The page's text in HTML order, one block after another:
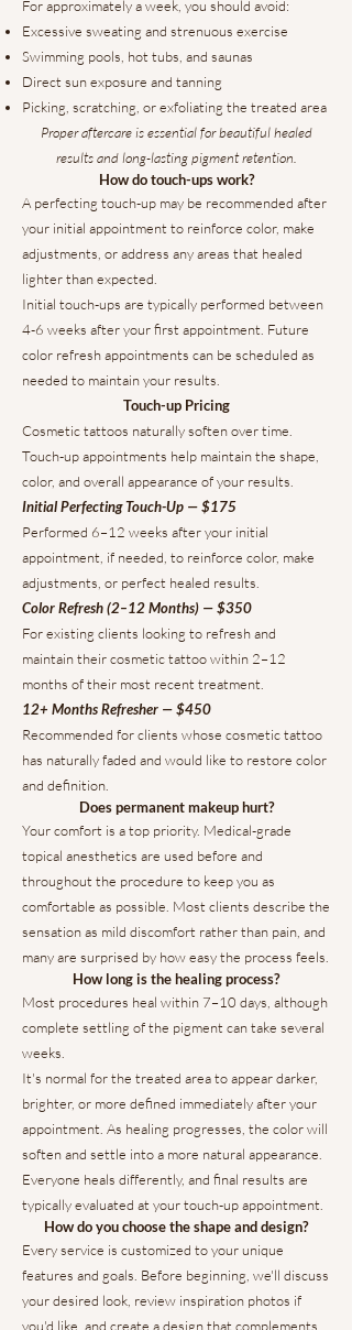
For approximately a week, you should avoid:
Excessive sweating and strenuous exercise
Swimming pools, hot tubs, and saunas
Direct sun exposure and tanning
Picking, scratching, or exfoliating the treated area
Proper aftercare is essential for beautiful healed
results and long-lasting pigment retention.
How do touch-ups work?
A perfecting touch-up may be recommended after
your initial appointment to reinforce color, make
adjustments, or address any areas that healed
lighter than expected.
Initial touch-ups are typically performed between
4-6 weeks after your first appointment. Future
color refresh appointments can be scheduled as
needed to maintain your results.
Touch-up Pricing
Cosmetic tattoos naturally soften over time.
Touch-up appointments help maintain the shape,
color, and overall appearance of your results.
Initial Perfecting Touch-Up — $175
Performed 6–12 weeks after your initial
appointment, if needed, to reinforce color, make
adjustments, or perfect healed results.
Color Refresh (2–12 Months) — $350
For existing clients looking to refresh and
maintain their cosmetic tattoo within 2–12
months of their most recent treatment.
12+ Months Refresher — $450
Recommended for clients whose cosmetic tattoo
has naturally faded and would like to restore color
and definition.
Does permanent makeup hurt?
Your comfort is a top priority. Medical-grade
topical anesthetics are used before and
throughout the procedure to keep you as
comfortable as possible. Most clients describe the
sensation as mild discomfort rather than pain, and
many are surprised by how easy the process feels.
How long is the healing process?
Most procedures heal within 7–10 days, although
complete settling of the pigment can take several
weeks.
It's normal for the treated area to appear darker,
brighter, or more defined immediately after your
appointment. As healing progresses, the color will
soften and settle into a more natural appearance.
Everyone heals differently, and final results are
typically evaluated at your touch-up appointment.
How do you choose the shape and design?
Every service is customized to your unique
features and goals. Before beginning, we'll discuss
your desired look, review inspiration photos if
you'd like, and create a design that complements